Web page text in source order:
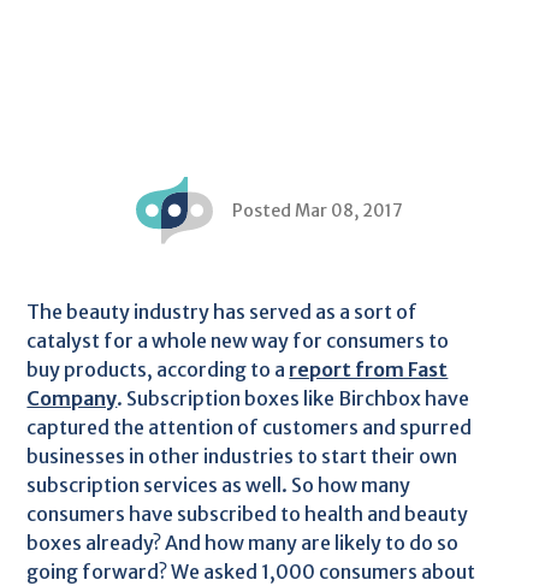
Posted Mar 08, 2017
The beauty industry has served as a sort of
catalyst for a whole new way for consumers to
buy products, according to a report from Fast
Company. Subscription boxes like Birchbox have
captured the attention of customers and spurred
businesses in other industries to start their own
subscription services as well. So how many
consumers have subscribed to health and beauty
boxes already? And how many are likely to do so
going forward? We asked 1,000 consumers about